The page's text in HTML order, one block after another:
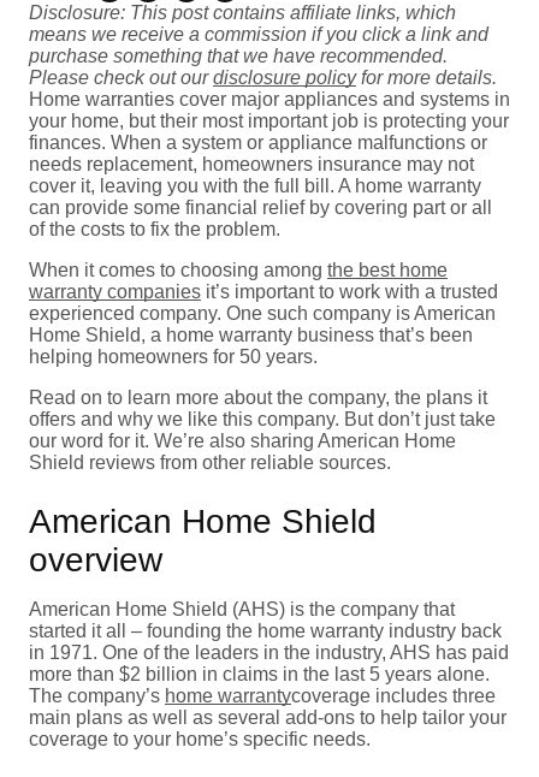
Disclosure: This post contains affiliate links, which
means we receive a commission if you click a link and
purchase something that we have recommended.
Please check out ourdisclosure policyfor more details.
Home warranties cover major appliances and systems in
your home, but their most important job is protecting your
finances. When a system or appliance malfunctions or
needs replacement, homeowners insurance may not
cover it, leaving you with the full bill. A home warranty
can provide some financial relief by covering part or all
of the costs to fix the problem.
When it comes to choosing among the best home
warranty companies it’s important to work with a trusted
experienced company. One such company is American
Home Shield, a home warranty business that’s been
helping homeowners for 50 years.
Read on to learn more about the company, the plans it
offers and why we like this company. But don’t just take
our word for it. We’re also sharing American Home
Shield reviews from other reliable sources.
American Home Shield
overview
American Home Shield (AHS) is the company that
started it all – founding the home warranty industry back
in 1971. One of the leaders in the industry, AHS has paid
more than $2 billion in claims in the last 5 years alone.
The company’s home warrantycoverage includes three
main plans as well as several add-ons to help tailor your
coverage to your home’s specific needs.